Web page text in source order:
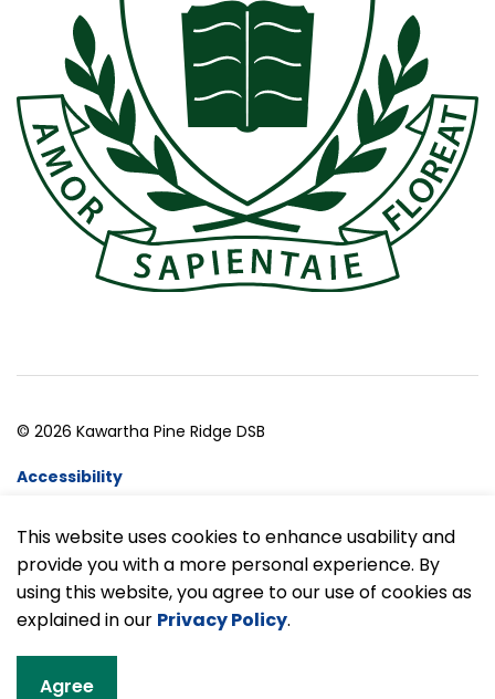
This website uses cookies to enhance usability and
provide you with a more personal experience. By
using this website, you agree to our use of cookies as
explained in our Privacy Policy.
Agree
© 2026 Kawartha Pine Ridge DSB
Accessibility
Made withGovstack